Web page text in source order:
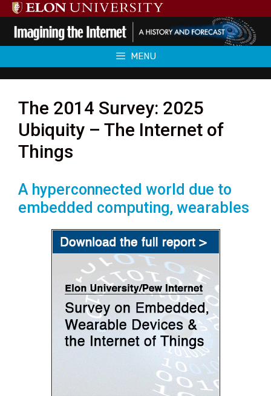
Skip
to
content
MENU
The 2014 Survey: 2025
Ubiquity – The Internet of
Things
A hyperconnected world due to
embedded computing, wearables